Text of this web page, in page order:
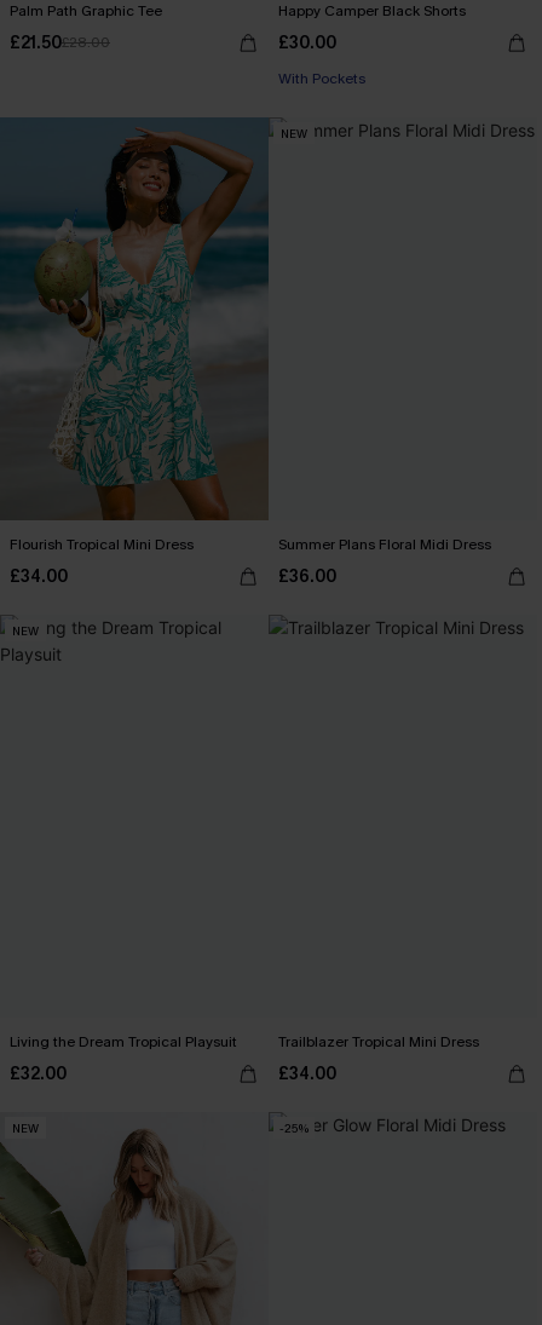
Palm Path Graphic Tee
£21.50£28.00
Happy Camper Black Shorts
£30.00
With Pockets
Flourish Tropical Mini Dress
£34.00
NEW
Summer Plans Floral Midi Dress
£36.00
NEW
Living the Dream Tropical Playsuit
£32.00
Trailblazer Tropical Mini Dress
£34.00
NEW -25%